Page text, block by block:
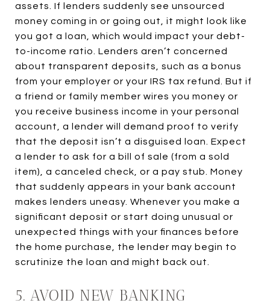
assets. If lenders suddenly see unsourced
money coming in or going out, it might look like
you got a loan, which would impact your debt-
to-income ratio. Lenders aren’t concerned
about transparent deposits, such as a bonus
from your employer or your IRS tax refund. But if
a friend or family member wires you money or
you receive business income in your personal
account, a lender will demand proof to verify
that the deposit isn’t a disguised loan. Expect
a lender to ask for a bill of sale (from a sold
item), a canceled check, or a pay stub. Money
that suddenly appears in your bank account
makes lenders uneasy. Whenever you make a
significant deposit or start doing unusual or
unexpected things with your finances before
the home purchase, the lender may begin to
scrutinize the loan and might back out.
5. AVOID NEW BANKING